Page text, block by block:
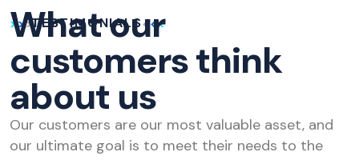
TESTIMONIALS
What our
customers think
about us
Our customers are our most valuable asset, and
our ultimate goal is to meet their needs to the